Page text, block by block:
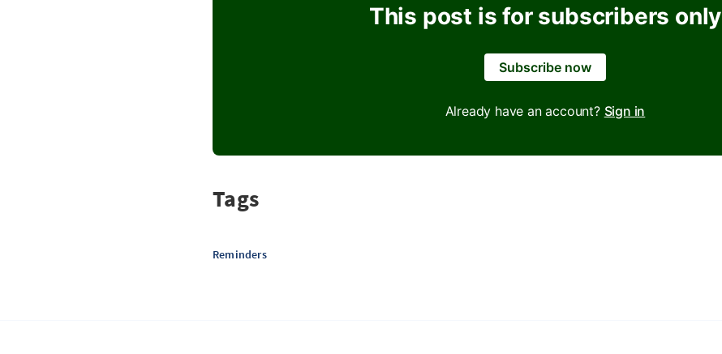
This post is for subscribers only
Subscribe now
Already have an account? Sign in
Tags
Reminders